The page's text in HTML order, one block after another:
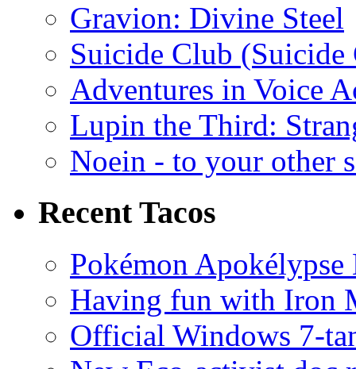
Gravion: Divine Steel
Suicide Club
Adventures in Voice
Lupin the Third:
Noein - to your other
Recent Tacos
Pokémon
Having fun with Iron
Official Windows 7-